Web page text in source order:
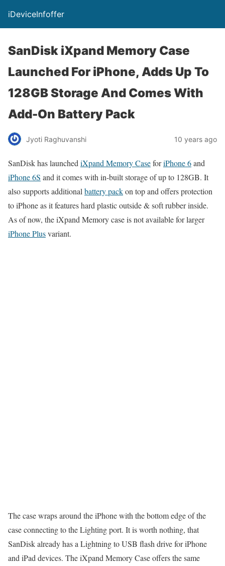
iDeviceInfoffer
SanDisk iXpand Memory Case
Launched For iPhone, Adds Up To
128GB Storage And Comes With
Add-On Battery Pack
Jyoti Raghuvanshi 10 years ago
SanDisk has launched iXpand Memory CaseforiPhone 6and
iPhone 6S and it comes with in-built storage of up to 128GB. It
also supports additional battery packon top and offers protection
to iPhone as it features hard plastic outside & soft rubber inside.
As of now, the iXpand Memory case is not available for larger
iPhone Plusvariant.
The case wraps around the iPhone with the bottom edge of the
case connecting to the Lighting port. It is worth nothing, that
SanDisk already has a Lightning to USB flash drive for iPhone
and iPad devices. The iXpand Memory Case offers the same